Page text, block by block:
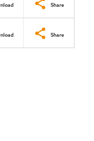
Share
Share